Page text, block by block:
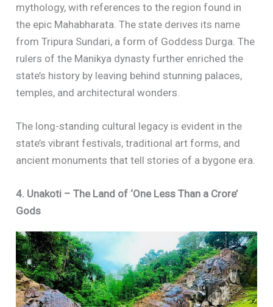
mythology, with references to the region found in
the epic Mahabharata. The state derives its name
from Tripura Sundari, a form of Goddess Durga. The
rulers of the Manikya dynasty further enriched the
state’s history by leaving behind stunning palaces,
temples, and architectural wonders.
The long-standing cultural legacy is evident in the
state’s vibrant festivals, traditional art forms, and
ancient monuments that tell stories of a bygone era.
4. Unakoti – The Land of ‘One Less Than a Crore’
Gods